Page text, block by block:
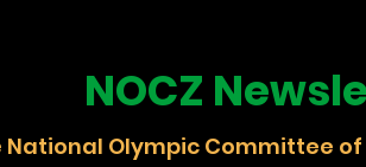
NOCZ
Olympic Committee